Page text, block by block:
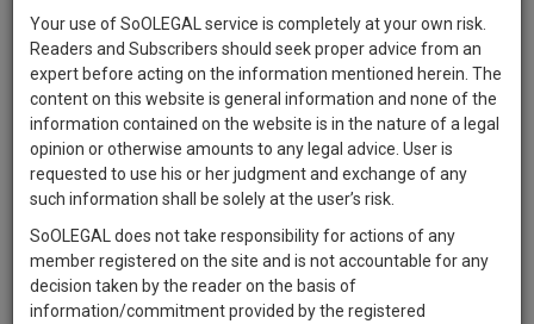
Lawyer
Awesome
The
Work
1444
DAYS
18
HOURS
5
MINUTES
7
SECONDS
Sign-
up
and
More
Launching
Soon
SAARTH,
your
complete
client,
case,
Your use of SoOLEGAL service is completely at your own risk.
Readers and Subscribers should seek proper advice from an
expert before acting on the information mentioned herein. The
content on this website is general information and none of the
information contained on the website is in the nature of a legal
opinion or otherwise amounts to any legal advice. User is
requested to use his or her judgment and exchange of any
such information shall be solely at the user’s risk.
SoOLEGAL does not take responsibility for actions of any
member registered on the site and is not accountable for any
decision taken by the reader on the basis of
information/commitment provided by the registered